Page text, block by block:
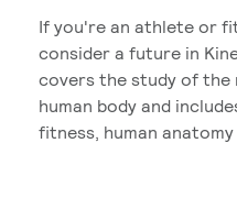
If you're an athlete or
consider a future in
covers the study of the
human body and
fitness, human anatomy